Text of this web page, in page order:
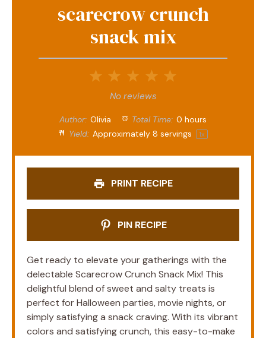
scarecrow crunch
snack mix
4
Stars
Stars
1
Star
No reviews
Author: Olivia Total Time: 0 hours
Yield: Approximately 8 servings 1x
PRINT RECIPE
PIN RECIPE
Get ready to elevate your gatherings with the
delectable Scarecrow Crunch Snack Mix! This
delightful blend of sweet and salty treats is
perfect for Halloween parties, movie nights, or
simply satisfying a snack craving. With its vibrant
colors and satisfying crunch, this easy-to-make